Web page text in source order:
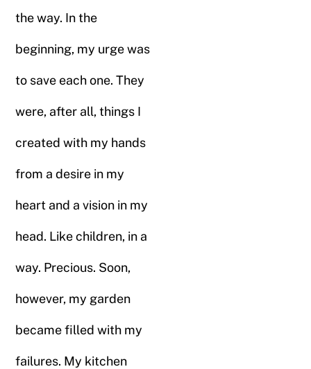
the way. In the
beginning, my urge was
to save each one. They
were, after all, things I
created with my hands
from a desire in my
heart and a vision in my
head. Like children, in a
way. Precious. Soon,
however, my garden
became filled with my
failures. My kitchen